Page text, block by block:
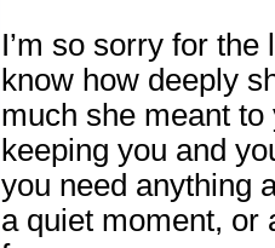
I’m so sorry for
know how deeply
much she meant to
keeping you and
you need anything
a quiet moment, or